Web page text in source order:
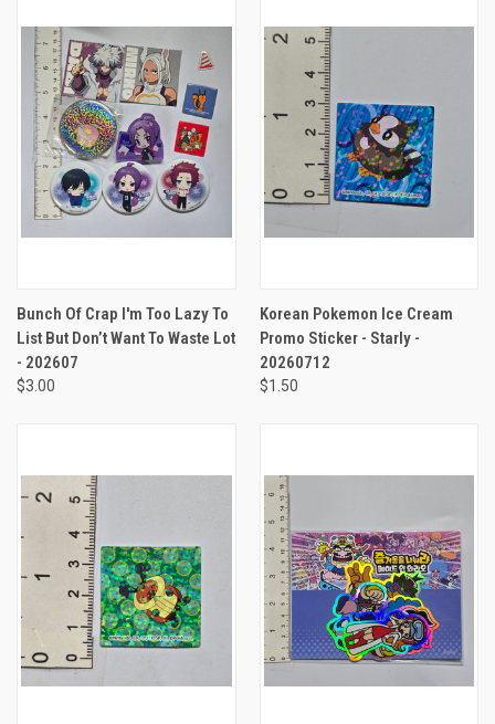
Bunch Of Crap I'm Too Lazy To
List But Don’t Want To Waste Lot
- 202607
$3.00
Korean Pokemon Ice Cream
Promo Sticker - Starly -
20260712
$1.50